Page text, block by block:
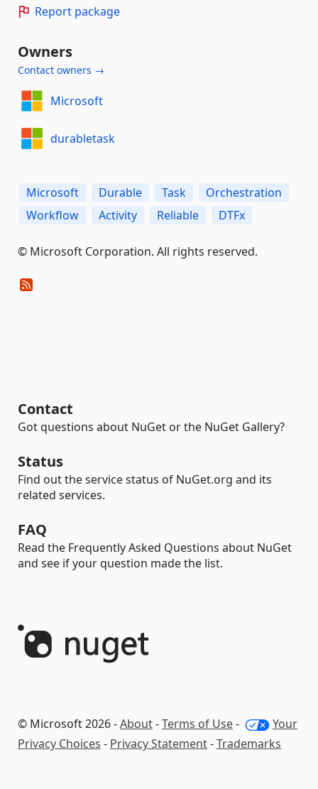
Report package
Owners
Contact owners →
Microsoft
durabletask
Microsoft Durable Task
Orchestration
Workflow
Activity Reliable DTFx
© Microsoft Corporation. All rights reserved.
Contact
Got questions about NuGet or the NuGet Gallery?
Status
Find out the service status of NuGet.org and its
related services.
FAQ
Read the Frequently Asked Questions about NuGet
and see if your question made the list.
© Microsoft 2026 -About-Terms of Use-
Your
Privacy Choices - Privacy Statement-Trademarks